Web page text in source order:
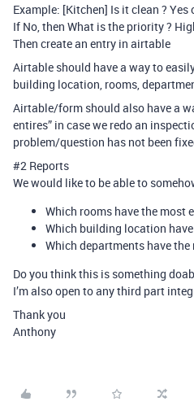
Example: [Kitchen] Is it clean ? Yes
If No, then What is the priority ?
Then create an entry in airtable
Airtable should have a way to
building location, rooms,
Airtable/form should also have a
entires” in case we redo an
problem/question has not been
#2 Reports
We would like to be able to
Which rooms have the most
Which building location
Which departments have the
Do you think this is something
I’m also open to any third part
Thank you
Anthony